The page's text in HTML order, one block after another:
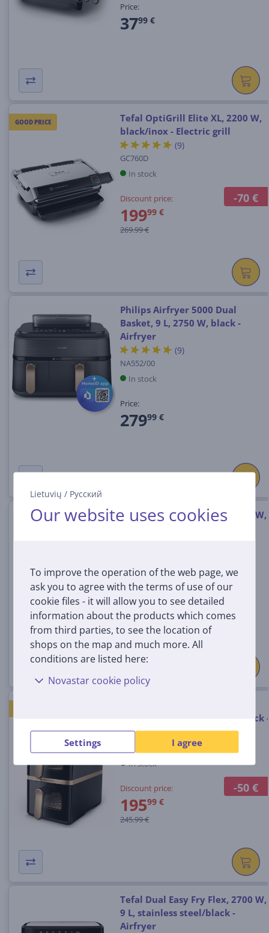
Lietuvių / Русский
Our website uses cookies
To improve the operation of the web page, we
ask you to agree with the terms of use of our
cookie files - it will allow you to see detailed
information about the products which comes
from third parties, to see the location of
shops on the map and much more. All
conditions are listed here:
Novastar cookie policy
Settings I agree
Price:
3799 €
GOOD PRICE
-70 €
Tefal OptiGrill Elite XL, 2200 W,
black/inox - Electric grill
(9)
GC760D
In stock
Discount price:
19999 €
269.99 €
Philips Airfryer 5000 Dual
Basket, 9 L, 2750 W, black -
Airfryer
(9)
NA552/00
In stock
Price:
27999 €
Ninja DualZone XL 9.5 L, 2470 W,
In stock
Price:
24599 €
-50 €
Dual Basket, 10 L, 2300 W, black -
Air fryer
In stock
Discount price:
19599 €
245.99 €
Tefal Dual Easy Fry Flex, 2700 W,
9 L, stainless steel/black -
Airfryer